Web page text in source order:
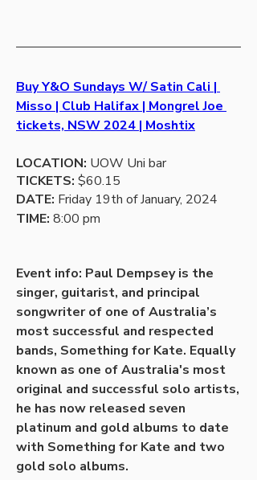
Buy Y&O Sundays W/ Satin Cali |
Misso | Club Halifax | Mongrel Joe
tickets, NSW 2024 | Moshtix
LOCATION: UOW Uni bar
TICKETS: $60.15
DATE: Friday 19th of January, 2024
TIME: 8:00 pm
Event info: Paul Dempsey is the
singer, guitarist, and principal
songwriter of one of Australia’s
most successful and respected
bands, Something for Kate. Equally
known as one of Australia's most
original and successful solo artists,
he has now released seven
platinum and gold albums to date
with Something for Kate and two
gold solo albums.